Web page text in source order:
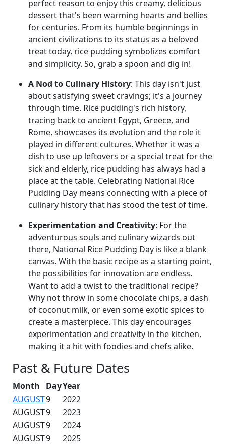
perfect reason to enjoy this creamy, delicious
dessert that's been warming hearts and bellies
for centuries. From its humble beginnings in
ancient civilizations to its status as a beloved
treat today, rice pudding symbolizes comfort
and simplicity. So, grab a spoon and dig in!
A Nod to Culinary History: This day isn't just
about satisfying sweet cravings; it's a journey
through time. Rice pudding's rich history,
tracing back to ancient Egypt, Greece, and
Rome, showcases its evolution and the role it
played in different cultures. Whether it was a
dish to use up leftovers or a special treat for the
sick and elderly, rice pudding has always had a
place at the table. Celebrating National Rice
Pudding Day means connecting with a piece of
culinary history that has stood the test of time.
Experimentation and Creativity: For the
adventurous souls and culinary wizards out
there, National Rice Pudding Day is like a blank
canvas. With the basic recipe as a starting point,
the possibilities for innovation are endless.
Want to add a twist to the traditional recipe?
Why not throw in some chocolate chips, a dash
of coconut milk, or even some exotic spices to
create a masterpiece. This day encourages
experimentation and creativity in the kitchen,
making it a hit with foodies and chefs alike.
Past & Future Dates
Month DayYear
AUGUST9
2022
AUGUST9
2023
AUGUST9
2024
AUGUST9
2025